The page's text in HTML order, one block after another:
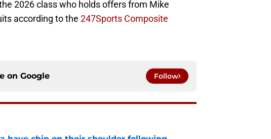
2026 class who holds offers from Mike
according to the 247Sports Composite
on Google Follow